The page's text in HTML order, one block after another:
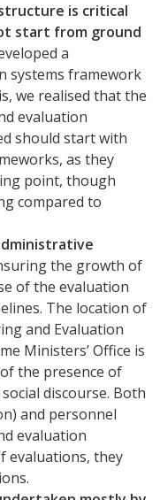
is critical
start from ground
a
systems framework
we realised that the
evaluation
should start with
as they
point, though
compared to
the growth of
of the evaluation
The location of
and Evaluation
Ministers’ Office is
the presence of
discourse. Both
and personnel
evaluation
evaluations, they